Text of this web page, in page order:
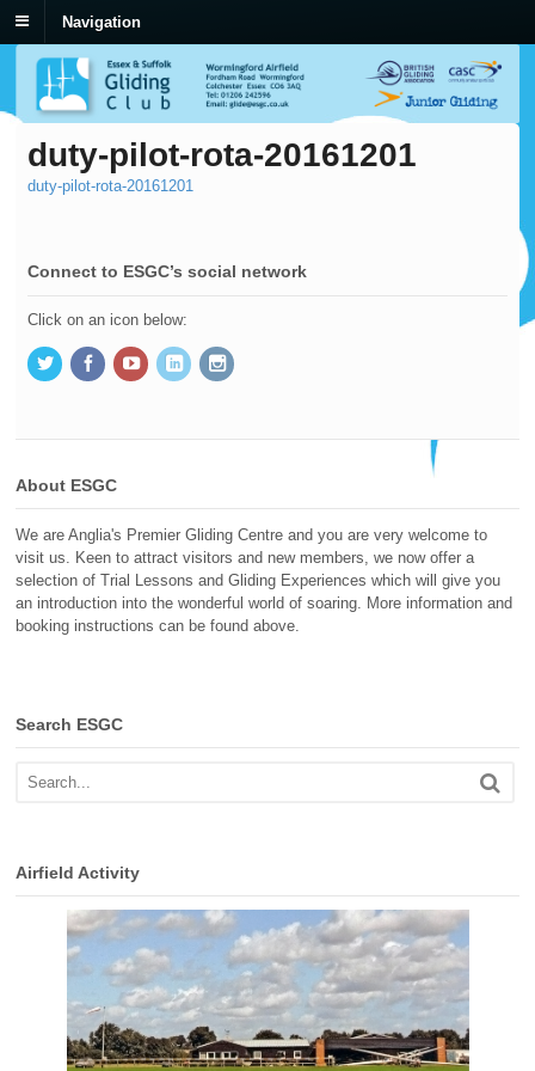
Navigation
duty-pilot-rota-20161201
duty-pilot-rota-20161201
Connect to ESGC’s social network
Click on an icon below:
About ESGC
We are Anglia's Premier Gliding Centre and you are very welcome to
visit us. Keen to attract visitors and new members, we now offer a
selection of Trial Lessons and Gliding Experiences which will give you
an introduction into the wonderful world of soaring. More information and
booking instructions can be found above.
Search ESGC
Airfield Activity